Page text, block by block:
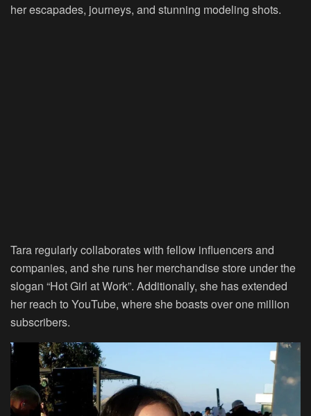
her escapades, journeys, and stunning modeling shots.
Tara regularly collaborates with fellow influencers and
companies, and she runs her merchandise store under the
slogan “Hot Girl at Work”. Additionally, she has extended
her reach to YouTube, where she boasts over one million
subscribers.